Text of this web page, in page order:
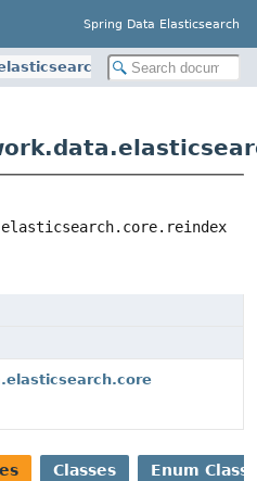
Spring Data Elasticsearch
Classes Enum